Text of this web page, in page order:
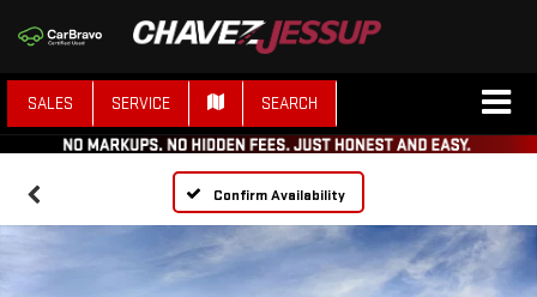
SALES SERVICE SEARCH
Confirm Availability